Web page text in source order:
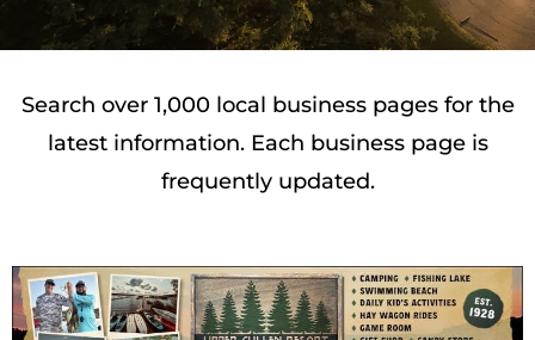
Search over 1,000 local business pages for the
latest information. Each business page is
frequently updated.